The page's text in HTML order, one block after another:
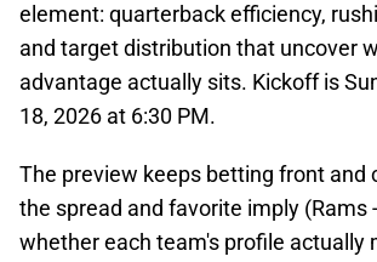
element: quarterback efficiency,
and target distribution that uncover
advantage actually sits. Kickoff is
18, 2026 at 6:30 PM.
The preview keeps betting front and
the spread and favorite imply (Rams
whether each team's profile actually